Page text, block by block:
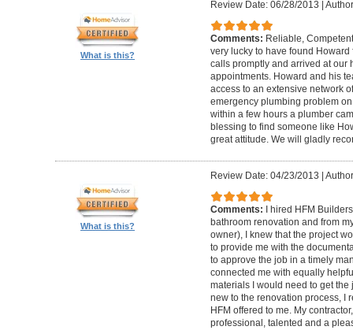
What is this?
Review Date: 06/28/2013
Comments: Reliable,
very lucky to have found
calls promptly and arrived at our
appointments. Howard and his
access to an extensive network
emergency plumbing problem
within a few hours a plumber
blessing to find someone like
great attitude. We will gladly
What is this?
Review Date: 04/23/2013
Comments:
I hired HFM
bathroom renovation and from
owner), I knew that the project
to provide me with the
to approve the job in a timely
connected me with equally
materials I would need to get
new to the renovation process, I
HFM offered to me. My
professional, talented and a